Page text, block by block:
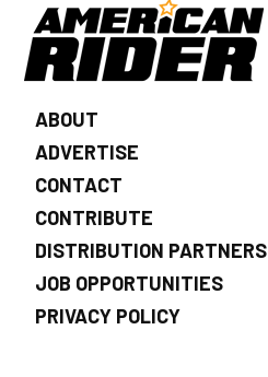
ABOUT
ADVERTISE
CONTACT
CONTRIBUTE
DISTRIBUTION PARTNERS
JOB OPPORTUNITIES
PRIVACY POLICY